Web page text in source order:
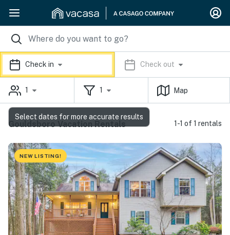
Check in Check out
1 1 Map
Gouldsboro Vacation Rentals 1-1 of 1 rentals
NEW LISTING!
Select dates for more accurate results